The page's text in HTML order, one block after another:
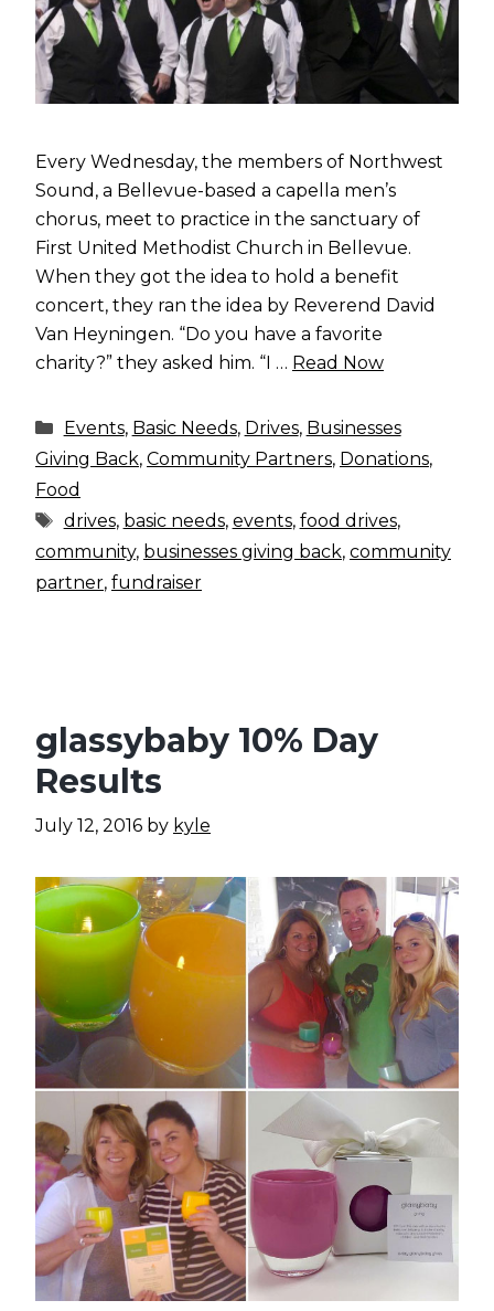
Every Wednesday, the members of Northwest
Sound, a Bellevue-based a capella men’s
chorus, meet to practice in the sanctuary of
First United Methodist Church in Bellevue.
When they got the idea to hold a benefit
concert, they ran the idea by Reverend David
Van Heyningen. “Do you have a favorite
charity?” they asked him. “I … Read Now
Categories
Events, Basic Needs, Drives, Businesses
Giving Back, Community Partners, Donations,
Food
Tags
drives, basic needs, events, food drives,
community, businesses giving back, community
partner, fundraiser
glassybaby 10% Day
Results
July 12, 2016 by kyle